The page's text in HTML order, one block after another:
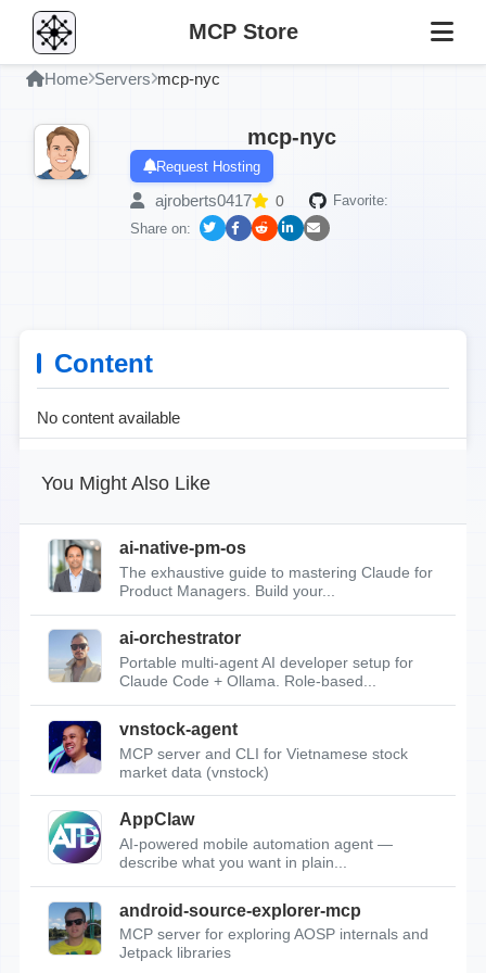
MCP Store
Home Servers mcp-nyc
mcp-nyc
Request Hosting
ajroberts0417 0
Favorite:
Share on:
Content
No content available
You Might Also Like
ai-native-pm-os
The exhaustive guide to mastering Claude for
Product Managers. Build your...
ai-orchestrator
Portable multi-agent AI developer setup for
Claude Code + Ollama. Role-based...
vnstock-agent
MCP server and CLI for Vietnamese stock
market data (vnstock)
AppClaw
AI-powered mobile automation agent —
describe what you want in plain...
android-source-explorer-mcp
MCP server for exploring AOSP internals and
Jetpack libraries